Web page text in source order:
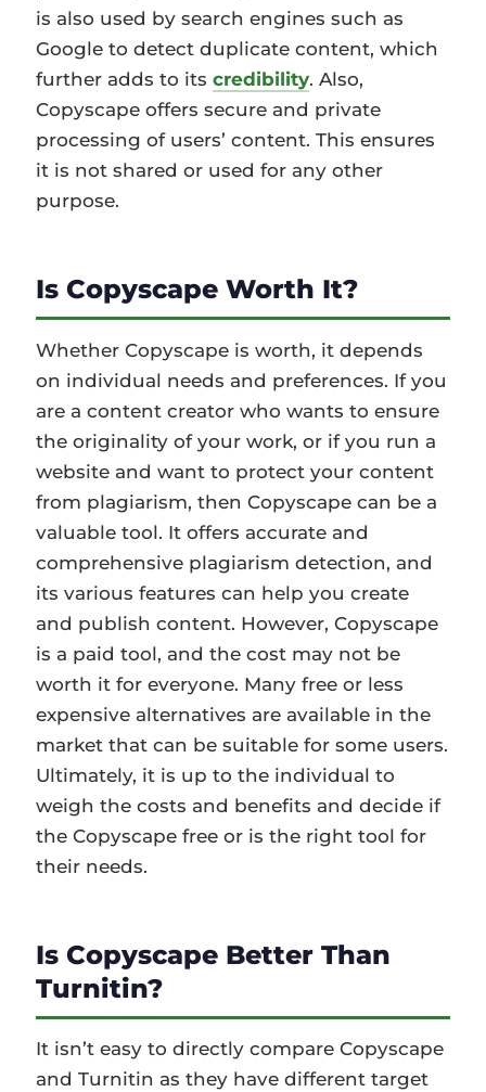
is also used by search engines such as
Google to detect duplicate content, which
further adds to itscredibility. Also,
Copyscape offers secure and private
processing of users’ content. This ensures
it is not shared or used for any other
purpose.
Is Copyscape Worth It?
Whether Copyscape is worth, it depends
on individual needs and preferences. If you
are a content creator who wants to ensure
the originality of your work, or if you run a
website and want to protect your content
from plagiarism, then Copyscape can be a
valuable tool. It offers accurate and
comprehensive plagiarism detection, and
its various features can help you create
and publish content. However, Copyscape
is a paid tool, and the cost may not be
worth it for everyone. Many free or less
expensive alternatives are available in the
market that can be suitable for some users.
Ultimately, it is up to the individual to
weigh the costs and benefits and decide if
the Copyscape free or is the right tool for
their needs.
Is Copyscape Better Than
Turnitin?
It isn’t easy to directly compare Copyscape
and Turnitin as they have different target